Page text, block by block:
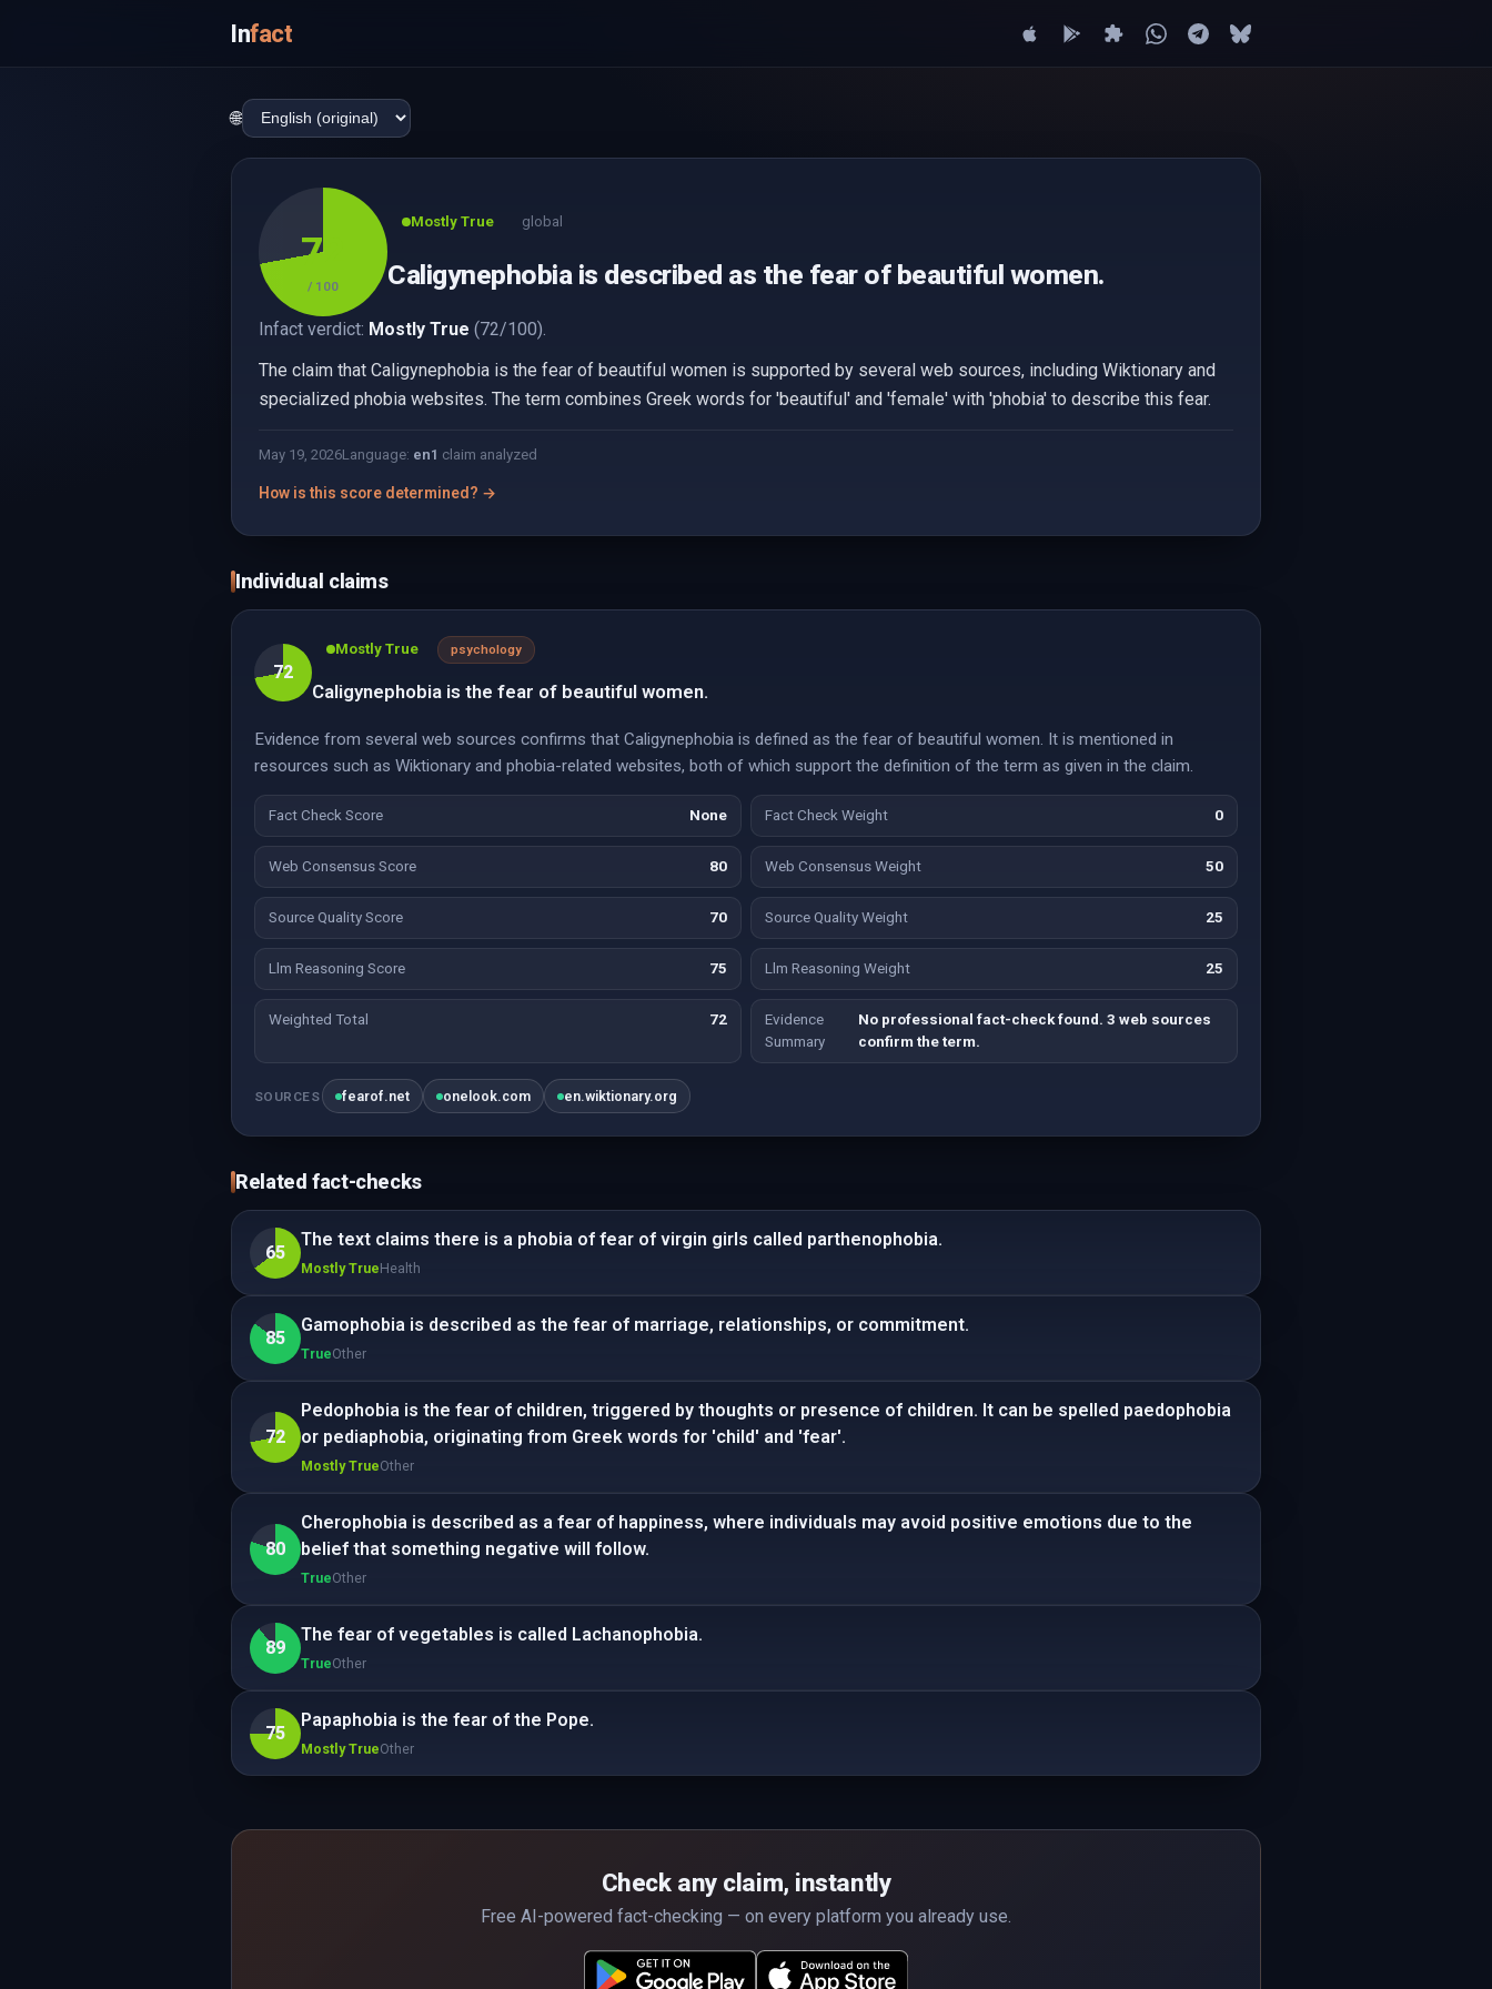
Infact
🌐
72
/ 100
Mostly True global
Caligynephobia is described as the fear of beautiful women.
Infact verdict: Mostly True (72/100).
The claim that Caligynephobia is the fear of beautiful women is supported by several web sources, including Wiktionary and
specialized phobia websites. The term combines Greek words for 'beautiful' and 'female' with 'phobia' to describe this fear.
May 19, 2026Language: en1 claim analyzed
How is this score determined? →
Individual claims
72
Mostly True psychology
Caligynephobia is the fear of beautiful women.
Evidence from several web sources confirms that Caligynephobia is defined as the fear of beautiful women. It is mentioned in
resources such as Wiktionary and phobia-related websites, both of which support the definition of the term as given in the claim.
Fact Check Score None Fact Check Weight 0
Web Consensus Score 80 Web Consensus Weight 50
Source Quality Score 70 Source Quality Weight 25
Llm Reasoning Score 75 Llm Reasoning Weight 25
Weighted Total 72
Evidence
Summary
No professional fact-check found. 3 web sources
confirm the term.
SOURCES fearof.net onelook.com en.wiktionary.org
Related fact-checks
65
The text claims there is a phobia of fear of virgin girls called parthenophobia.
Mostly TrueHealth
85
Gamophobia is described as the fear of marriage, relationships, or commitment.
TrueOther
72
Pedophobia is the fear of children, triggered by thoughts or presence of children. It can be spelled paedophobia
or pediaphobia, originating from Greek words for 'child' and 'fear'.
Mostly TrueOther
80
Cherophobia is described as a fear of happiness, where individuals may avoid positive emotions due to the
belief that something negative will follow.
TrueOther
89
The fear of vegetables is called Lachanophobia.
TrueOther
75
Papaphobia is the fear of the Pope.
Mostly TrueOther
Check any claim, instantly
Free AI-powered fact-checking — on every platform you already use.